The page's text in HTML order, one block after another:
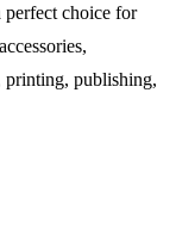
choice for
printing, publishing,